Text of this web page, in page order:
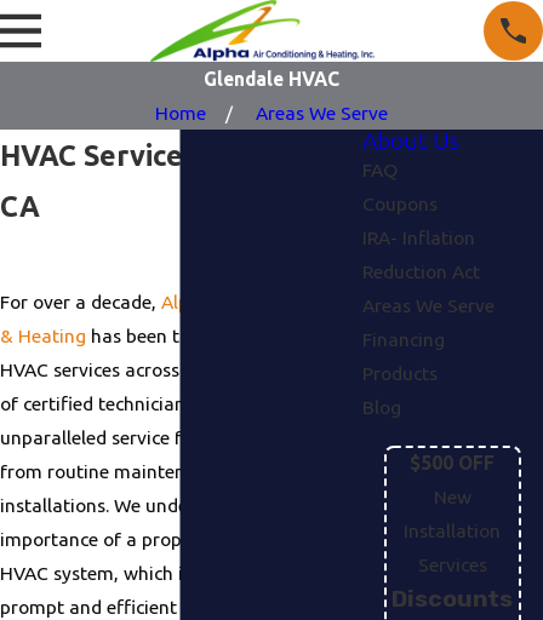
Glendale HVAC
Home
Areas We Serve
HVAC Service in Glendale,
CA
For over a decade, Alpha Air Conditioning
& Heating has been the trusted name in
HVAC services across Glendale. Our team
of certified technicians provides
unparalleled service for every project,
from routine maintenance to complex
installations. We understand the
importance of a properly functioning
HVAC system, which is why we offer
prompt and efficient service, minimizing
About Us
FAQ
Coupons
IRA- Inflation
Reduction Act
Areas We Serve
Financing
Products
Blog
$500 OFF
New
Installation
Services
Discounts